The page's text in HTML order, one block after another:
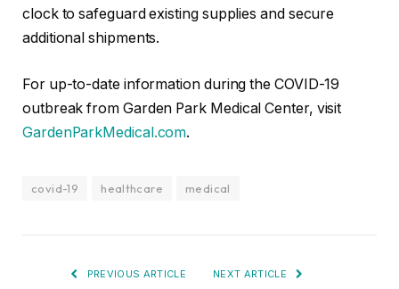
clock to safeguard existing supplies and secure
additional shipments.
For up-to-date information during the COVID-19
outbreak from Garden Park Medical Center, visit
GardenParkMedical.com.
covid-19 healthcare medical
PREVIOUS ARTICLE NEXT ARTICLE